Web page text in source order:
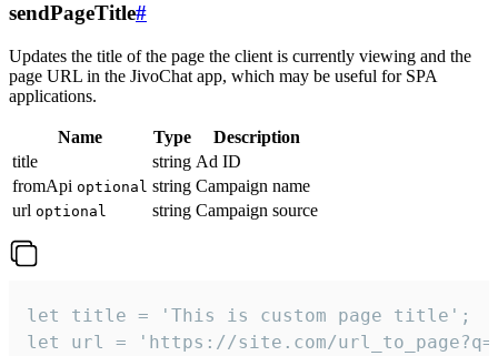
sendPageTitle#
Updates the title of the page the client is currently viewing and the
page URL in the JivoChat app, which may be useful for SPA
applications.
Name Type
Description
title
string Ad ID
fromApi optional string Campaign name
url optional string Campaign source
let title = 'This is custom page title';
let url = 'https://site.com/